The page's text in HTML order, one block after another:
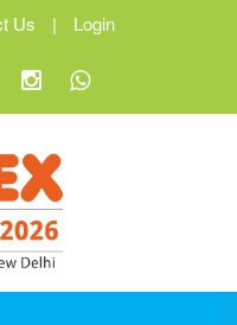
Us | Login